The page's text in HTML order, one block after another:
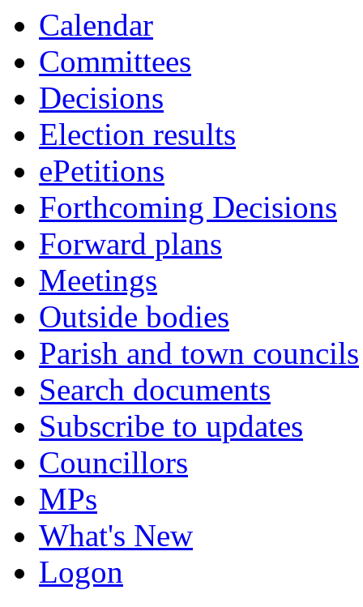
Calendar
Committees
Decisions
Election results
ePetitions
Forthcoming Decisions
Forward plans
Meetings
Outside bodies
Parish and town councils
Search documents
Subscribe to updates
Councillors
MPs
What's New
Logon